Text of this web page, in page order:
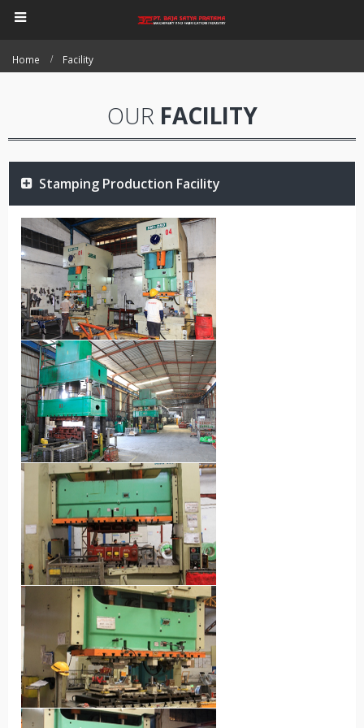
Home Facility
OUR FACILITY
Stamping Production Facility